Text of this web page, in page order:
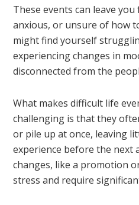
These events can leave
anxious, or unsure of how
might find yourself
experiencing changes in
disconnected from the
What makes difficult life
challenging is that they
or pile up at once, leaving
experience before the next
changes, like a promotion
stress and require